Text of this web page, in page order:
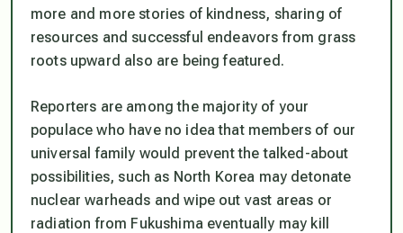
more and more stories of kindness, sharing of
resources and successful endeavors from grass
roots upward also are being featured.
Reporters are among the majority of your
populace who have no idea that members of our
universal family would prevent the talked-about
possibilities, such as North Korea may detonate
nuclear warheads and wipe out vast areas or
radiation from Fukushima eventually may kill